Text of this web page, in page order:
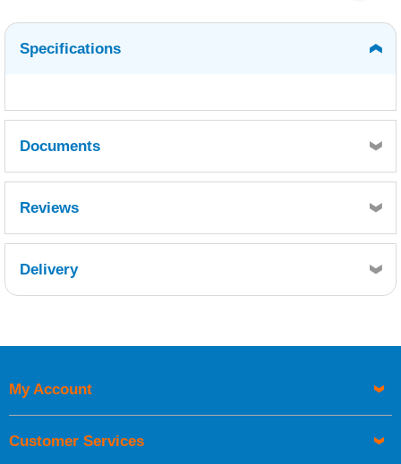
Specifications
Documents
Reviews
Delivery
UK Shipping Information
Orders required to be delivered on the next working day must
My Account
Customer Services